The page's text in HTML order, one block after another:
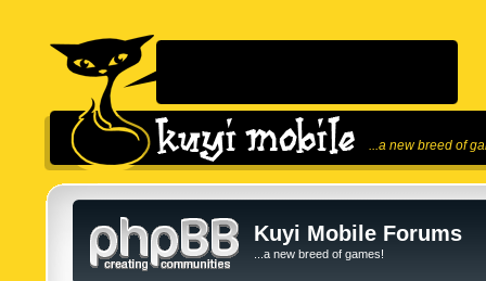
...a new breed of
Kuyi Mobile Forums
...a new breed of games!